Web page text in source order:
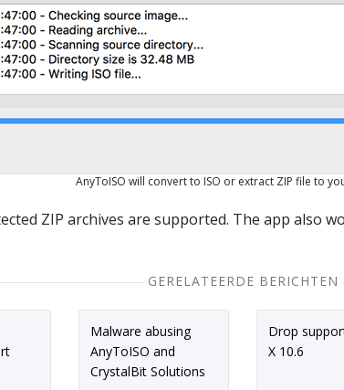
AnyToISO will convert to ISO or extract ZIP file to
ZIP archives are supported. The app also
GERELATEERDE BERICHTEN
Malware abusing
AnyToISO and
CrystalBit Solutions
Drop
X 10.6